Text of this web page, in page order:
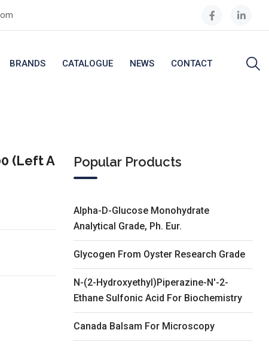
BRANDS CATALOGUE NEWS CONTACT
(Left A
Popular Products
Alpha-D-Glucose Monohydrate
Analytical Grade, Ph. Eur.
Glycogen From Oyster Research Grade
N-(2-Hydroxyethyl)Piperazine-N'-2-
Ethane Sulfonic Acid For Biochemistry
Canada Balsam For Microscopy